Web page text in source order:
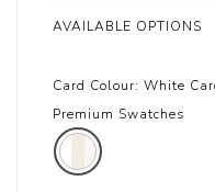
AVAILABLE OPTIONS
Card Colour: White
Premium Swatches